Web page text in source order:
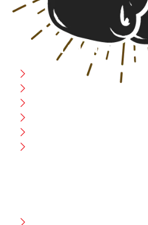
USEFULL LINK